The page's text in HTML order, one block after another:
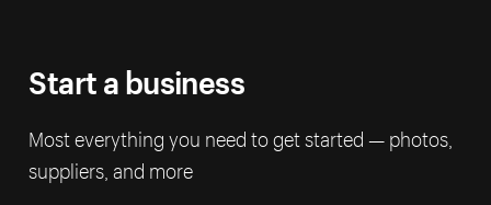
Start a business
Most everything you need to get started — photos,
suppliers, and more